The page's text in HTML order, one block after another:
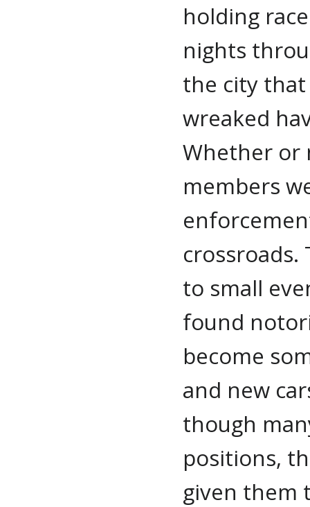
holding race
nights
the city that
wreaked
Whether or
members
crossroads.
to small
found
become
and new
though
positions,
given them